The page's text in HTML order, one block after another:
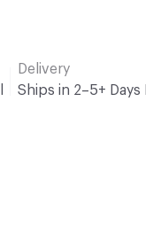
Delivery
Ships in 2–5+ Days